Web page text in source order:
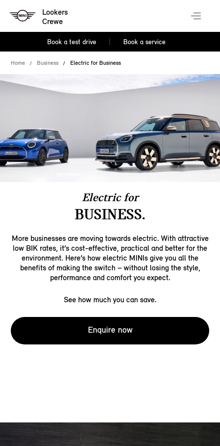
Lookers
Crewe
Book a test drive Book a service
Home Business Electric for Business
Electric for
BUSINESS.
More businesses are moving towards electric. With attractive
low BIK rates, it’s cost-effective, practical and better for the
environment. Here’s how electric MINIs give you all the
benefits of making the switch – without losing the style,
performance and comfort you expect.
See how much you can save.
Enquire now